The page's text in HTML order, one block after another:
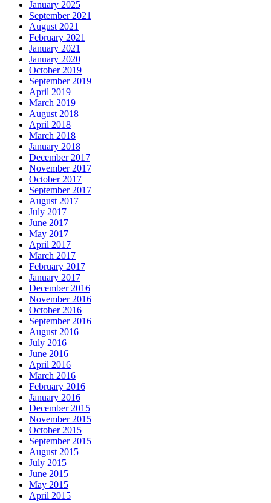
January 2025
September 2021
August 2021
February 2021
January 2021
January 2020
October 2019
September 2019
April 2019
March 2019
August 2018
April 2018
March 2018
January 2018
December 2017
November 2017
October 2017
September 2017
August 2017
July 2017
June 2017
May 2017
April 2017
March 2017
February 2017
January 2017
December 2016
November 2016
October 2016
September 2016
August 2016
July 2016
June 2016
April 2016
March 2016
February 2016
January 2016
December 2015
November 2015
October 2015
September 2015
August 2015
July 2015
June 2015
May 2015
April 2015